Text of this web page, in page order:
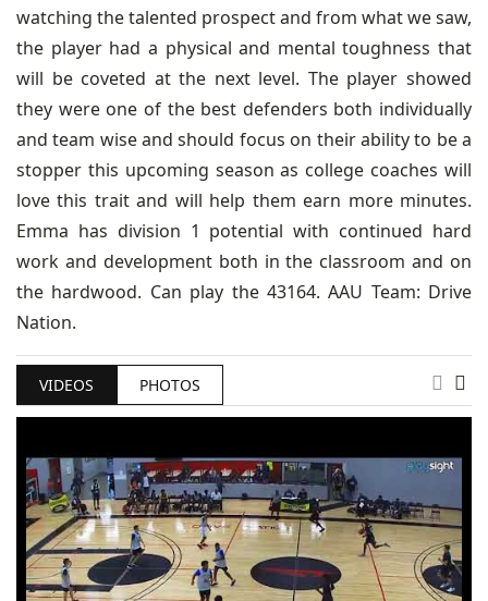
watching the talented prospect and from what we saw,
the player had a physical and mental toughness that
will be coveted at the next level. The player showed
they were one of the best defenders both individually
and team wise and should focus on their ability to be a
stopper this upcoming season as college coaches will
love this trait and will help them earn more minutes.
Emma has division 1 potential with continued hard
work and development both in the classroom and on
the hardwood. Can play the 43164. AAU Team: Drive
Nation.
VIDEOS PHOTOS